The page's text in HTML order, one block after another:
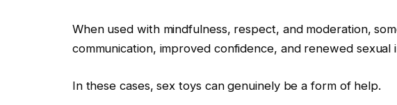
When used with mindfulness, respect, and moderation,
communication, improved confidence, and renewed sexual
In these cases, sex toys can genuinely be a form of help.